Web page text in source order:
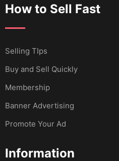
How to Sell Fast
Selling TIps
Buy and Sell Quickly
Membership
Banner Advertising
Promote Your Ad
Information